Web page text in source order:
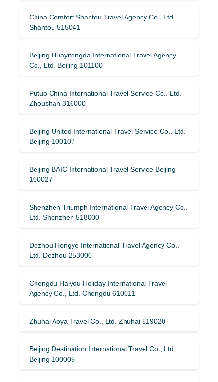
China Comfort Shantou Travel Agency Co., Ltd.
Shantou 515041
Beijing Huayitongda International Travel Agency
Co., Ltd. Beijing 101100
Putuo China International Travel Service Co., Ltd.
Zhoushan 316000
Beijing United International Travel Service Co., Ltd.
Beijing 100107
Beijing BAIC International Travel Service Beijing
100027
Shenzhen Triumph International Travel Agency Co.,
Ltd. Shenzhen 518000
Dezhou Hongye International Travel Agency Co.,
Ltd. Dezhou 253000
Chengdu Haiyou Holiday International Travel
Agency Co., Ltd. Chengdu 610011
Zhuhai Aoya Travel Co., Ltd. Zhuhai 519020
Beijing Destination International Travel Co., Ltd.
Beijing 100005